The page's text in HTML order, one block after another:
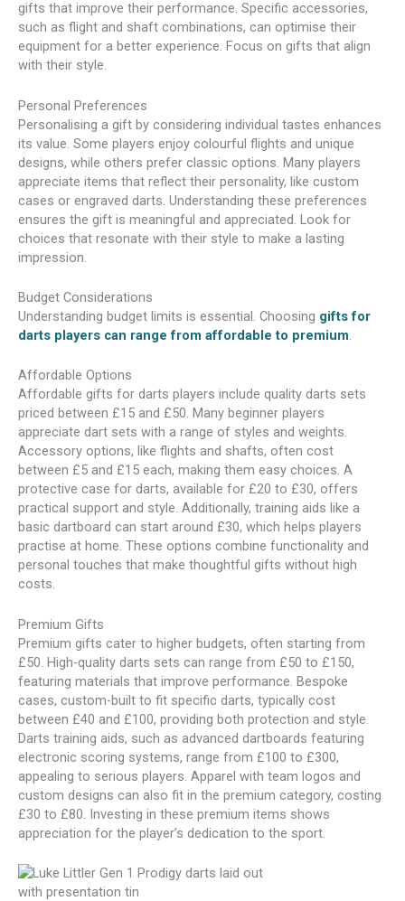
gifts that improve their performance. Specific accessories,
such as flight and shaft combinations, can optimise their
equipment for a better experience. Focus on gifts that align
with their style.
Personal Preferences
Personalising a gift by considering individual tastes enhances
its value. Some players enjoy colourful flights and unique
designs, while others prefer classic options. Many players
appreciate items that reflect their personality, like custom
cases or engraved darts. Understanding these preferences
ensures the gift is meaningful and appreciated. Look for
choices that resonate with their style to make a lasting
impression.
Budget Considerations
Understanding budget limits is essential. Choosing gifts for
darts players can range from affordable to premium.
Affordable Options
Affordable gifts for darts players include quality darts sets
priced between £15 and £50. Many beginner players
appreciate dart sets with a range of styles and weights.
Accessory options, like flights and shafts, often cost
between £5 and £15 each, making them easy choices. A
protective case for darts, available for £20 to £30, offers
practical support and style. Additionally, training aids like a
basic dartboard can start around £30, which helps players
practise at home. These options combine functionality and
personal touches that make thoughtful gifts without high
costs.
Premium Gifts
Premium gifts cater to higher budgets, often starting from
£50. High-quality darts sets can range from £50 to £150,
featuring materials that improve performance. Bespoke
cases, custom-built to fit specific darts, typically cost
between £40 and £100, providing both protection and style.
Darts training aids, such as advanced dartboards featuring
electronic scoring systems, range from £100 to £300,
appealing to serious players. Apparel with team logos and
custom designs can also fit in the premium category, costing
£30 to £80. Investing in these premium items shows
appreciation for the player’s dedication to the sport.